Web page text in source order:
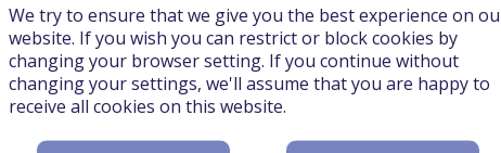
We try to ensure that we give you the best experience on
website. If you wish you can restrict or block cookies by
changing your browser setting. If you continue without
changing your settings, we'll assume that you are happy to
receive all cookies on this website.